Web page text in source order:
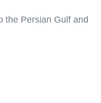
the Persian Gulf and